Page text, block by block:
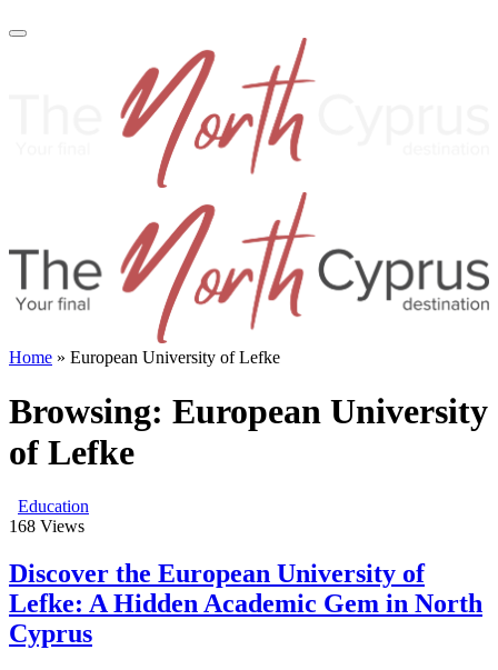
Home » European University of Lefke
Browsing: European University
of Lefke
Education
168 Views
Discover the European University of
Lefke: A Hidden Academic Gem in North
Cyprus